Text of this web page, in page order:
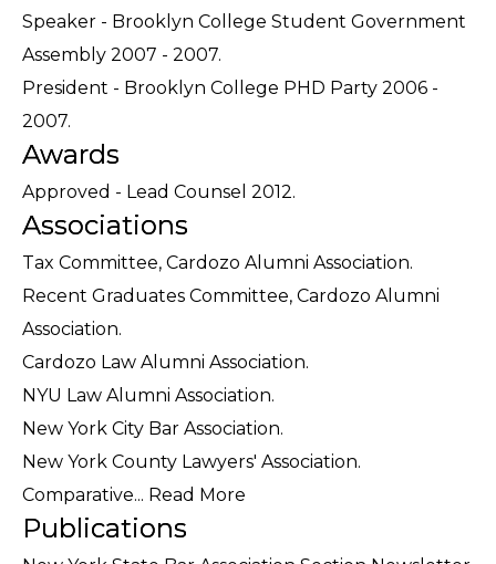
Speaker - Brooklyn College Student Government
Assembly 2007 - 2007.
President - Brooklyn College PHD Party 2006 -
2007.
Awards
Approved - Lead Counsel 2012.
Associations
Tax Committee, Cardozo Alumni Association.
Recent Graduates Committee, Cardozo Alumni
Association.
Cardozo Law Alumni Association.
NYU Law Alumni Association.
New York City Bar Association.
New York County Lawyers' Association.
Comparative... Read More
Publications